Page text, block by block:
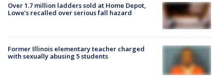
Over 1.7 million ladders sold at Home Depot,
Lowe’s recalled over serious fall hazard
Former Illinois elementary teacher charged
with sexually abusing 5 students